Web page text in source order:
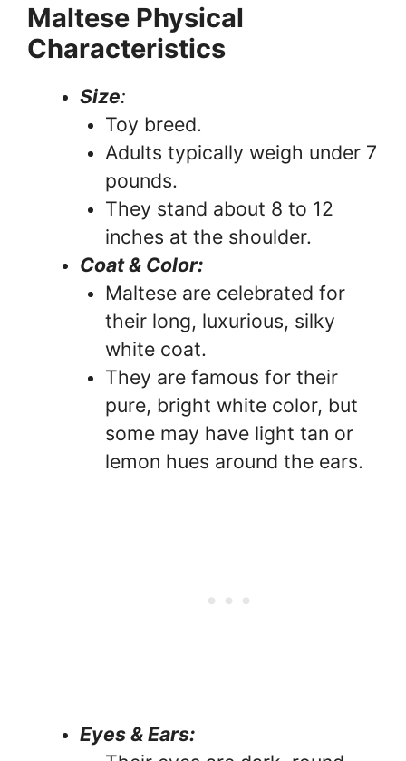
Maltese Physical
Characteristics
Size:
Toy breed.
Adults typically weigh under 7
pounds.
They stand about 8 to 12
inches at the shoulder.
Coat & Color:
Maltese are celebrated for
their long, luxurious, silky
white coat.
They are famous for their
pure, bright white color, but
some may have light tan or
lemon hues around the ears.
Eyes & Ears: